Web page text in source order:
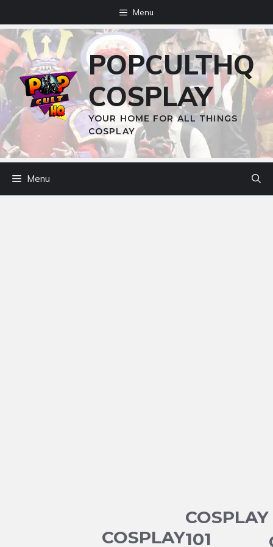
to
content
Menu
POPCULTHQ
COSPLAY
YOUR HOME FOR ALL THINGS
COSPLAY
Menu
COSPLAY
COSPLAY
101